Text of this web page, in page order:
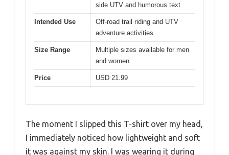
side UTV and humorous text
Intended Use
Off-road trail riding and UTV
adventure activities
Size Range
Multiple sizes available for men
and women
Price USD 21.99
The moment I slipped this T-shirt over my head,
I immediately noticed how lightweight and soft
it was against my skin. I was wearing it during